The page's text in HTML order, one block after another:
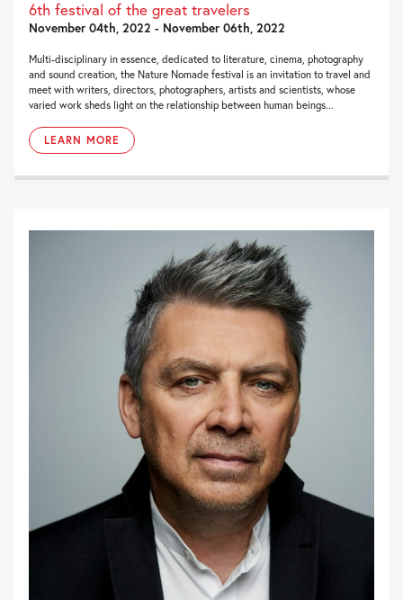
6th festival of the great travelers
November 04th, 2022 - November 06th, 2022
Multi-disciplinary in essence, dedicated to literature, cinema, photography
and sound creation, the Nature Nomade festival is an invitation to travel and
meet with writers, directors, photographers, artists and scientists, whose
varied work sheds light on the relationship between human beings...
LEARN MORE